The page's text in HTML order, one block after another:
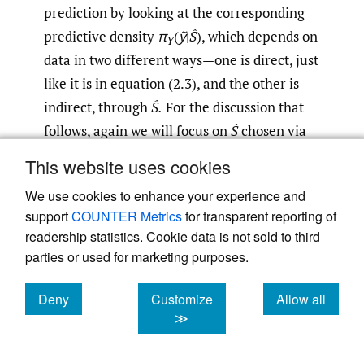
This website uses cookies
We use cookies to enhance your experience and
supportCOUNTER Metricsfor transparent reporting of
readership statistics. Cookie data is not sold to third
parties or used for marketing purposes.
Deny
cookies
Customize
≫
Allow all
cookies
prediction by looking at the corresponding
predictive density πY(ỹ|Ŝ), which depends on
data in two different ways—one is direct, just
like it is in equation (2.3), and the other is
indirect, throughŜ. For the discussion that
follows, again we will focus onŜchosen via
prediction applications and because
convenient R functions (e.g.,regsubsets) are
available for doing best subset selection via
AIC. In some limited experiments using
lasso, we found results similar to those
presented here.